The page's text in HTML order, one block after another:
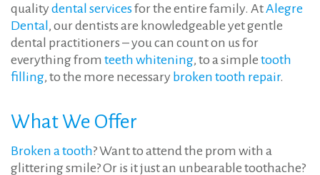
quality dental servicesfor the entire family. AtAlegre
Dental, our dentists are knowledgeable yet gentle
dental practitioners – you can count on us for
everything from teeth whitening, to a simple tooth
filling, to the more necessary broken tooth repair.
What We Offer
Broken a tooth? Want to attend the prom with a
glittering smile? Or is it just an unbearable toothache?